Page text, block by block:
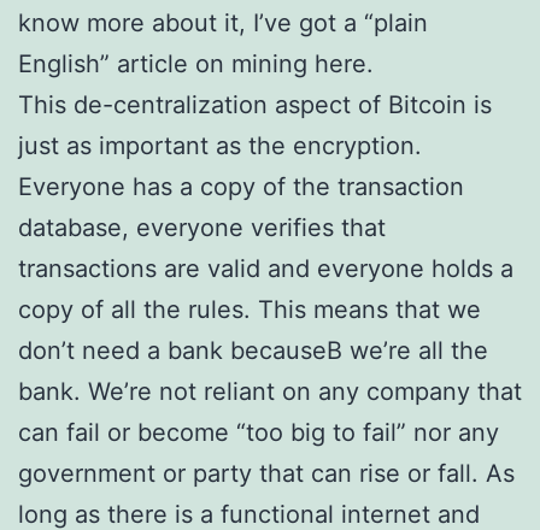
know more about it, I’ve got a “plain
English” article on mining here.
This de-centralization aspect of Bitcoin is
just as important as the encryption.
Everyone has a copy of the transaction
database, everyone verifies that
transactions are valid and everyone holds a
copy of all the rules. This means that we
don’t need a bank becauseВ we’re all the
bank. We’re not reliant on any company that
can fail or become “too big to fail” nor any
government or party that can rise or fall. As
long as there is a functional internet and